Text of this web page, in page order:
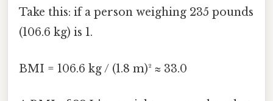
Take this: if a person weighing 235 pounds
(106.6 kg) is 1.
BMI = 106.6 kg / (1.8 m)² ≈ 33.0